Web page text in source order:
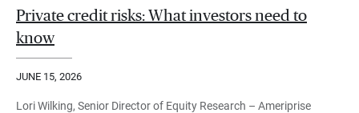
Private credit risks: What investors need to
know
JUNE 15, 2026
Lori Wilking, Senior Director of Equity Research – Ameriprise